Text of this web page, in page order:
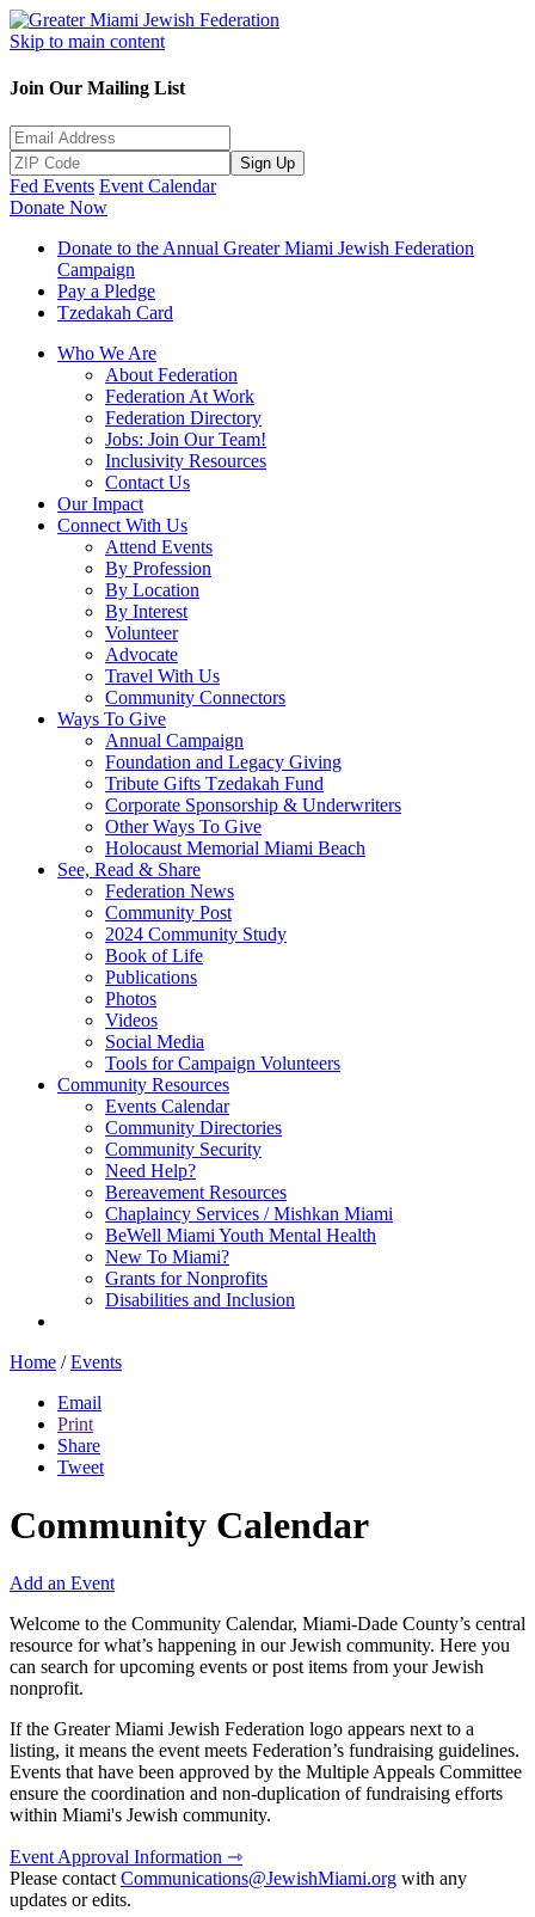
Skip to main content
Join Our Mailing List
Sign Up
Fed Events Event Calendar
Donate Now
Donate to the Annual Greater Miami Jewish Federation
Campaign
Pay a Pledge
Tzedakah Card
Who We Are
About Federation
Federation At Work
Federation Directory
Jobs: Join Our Team!
Inclusivity Resources
Contact Us
Our Impact
Connect With Us
Attend Events
By Profession
By Location
By Interest
Volunteer
Advocate
Travel With Us
Community Connectors
Ways To Give
Annual Campaign
Foundation and Legacy Giving
Tribute Gifts Tzedakah Fund
Corporate Sponsorship & Underwriters
Other Ways To Give
Holocaust Memorial Miami Beach
See, Read & Share
Federation News
Community Post
2024 Community Study
Book of Life
Publications
Photos
Videos
Social Media
Tools for Campaign Volunteers
Community Resources
Events Calendar
Community Directories
Community Security
Need Help?
Bereavement Resources
Chaplaincy Services / Mishkan Miami
BeWell Miami Youth Mental Health
New To Miami?
Grants for Nonprofits
Disabilities and Inclusion
Home / Events
Email
Print
Share
Tweet
Community Calendar
Add an Event
Welcome to the Community Calendar, Miami-Dade County’s central
resource for what’s happening in our Jewish community. Here you
can search for upcoming events or post items from your Jewish
nonprofit.
If the Greater Miami Jewish Federation logo appears next to a
listing, it means the event meets Federation’s fundraising guidelines.
Events that have been approved by the Multiple Appeals Committee
ensure the coordination and non-duplication of fundraising efforts
within Miami's Jewish community.
Event Approval Information ⇾
Please contactCommunications@JewishMiami.org with any
updates or edits.